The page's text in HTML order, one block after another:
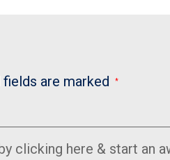
fields are marked *